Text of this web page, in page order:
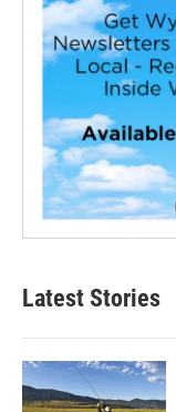
Latest Stories